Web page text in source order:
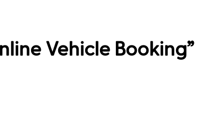
Vehicle Booking”